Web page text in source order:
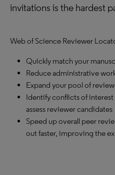
invitations is the hardest
Web of Science Reviewer
Quickly match your
Reduce administrative
Expand your pool of
Identify conflicts of
assess reviewer candidates
Speed up overall peer
out faster, improving the